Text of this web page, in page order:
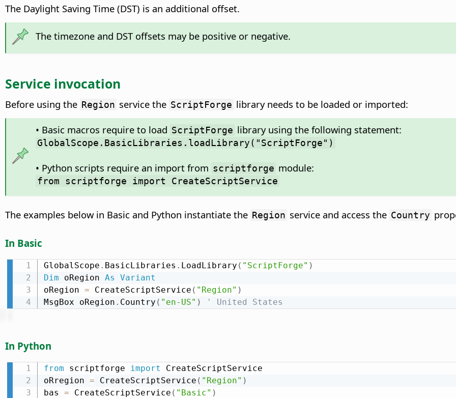
The Daylight Saving Time (DST) is an additional offset.
The timezone and DST offsets may be positive or negative.
Service invocation
Before using the Region service the ScriptForge library needs to be loaded or imported:
• Basic macros require to load ScriptForge library using the following statement:
GlobalScope.BasicLibraries.loadLibrary("ScriptForge")
• Python scripts require an import from scriptforge module:
from scriptforge import CreateScriptService
The examples below in Basic and Python instantiate the Region service and access the Country
In Basic
GlobalScope . BasicLibraries . LoadLibrary ( "ScriptForge" )
Dim oRegion As
Variant
oRegion = CreateScriptService ( "Region" )
MsgBox oRegion . Country ( "en-US" ) ' United States
In Python
from scriptforge import CreateScriptService
oRregion = CreateScriptService ( "Region" )
bas = CreateScriptService ( "Basic" )